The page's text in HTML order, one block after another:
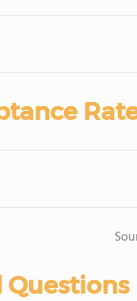
Questions